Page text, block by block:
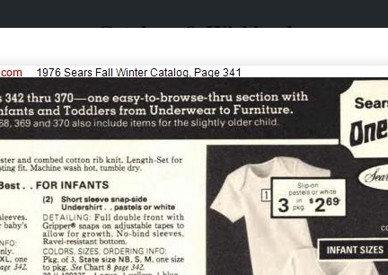
Catalogs & Wishbooks
Catalogs & Wishbooks